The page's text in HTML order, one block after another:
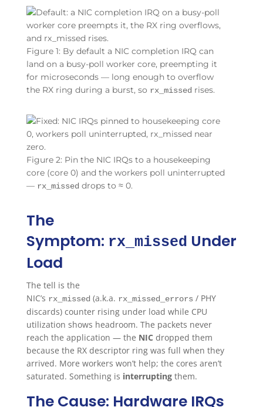
Figure 1: By default a NIC completion IRQ can
land on a busy-poll worker core, preempting it
for microseconds — long enough to overflow
the RX ring during a burst, so rx_missed rises.
Figure 2: Pin the NIC IRQs to a housekeeping
core (core 0) and the workers poll uninterrupted
— rx_missed drops to ≈ 0.
The
Symptom: rx_missed Under
Load
The tell is the
NIC’s rx_missed (a.k.a. rx_missed_errors / PHY
discards) counter rising under load while CPU
utilization shows headroom. The packets never
reach the application — the NIC dropped them
because the RX descriptor ring was full when they
arrived. More workers won’t help; the cores aren’t
saturated. Something is interruptingthem.
The Cause: Hardware IRQs